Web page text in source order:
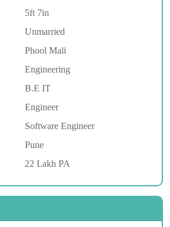
5ft 7in
Unmarried
Phool Mali
Engineering
B.E IT
Engineer
Software Engineer
Pune
22 Lakh PA